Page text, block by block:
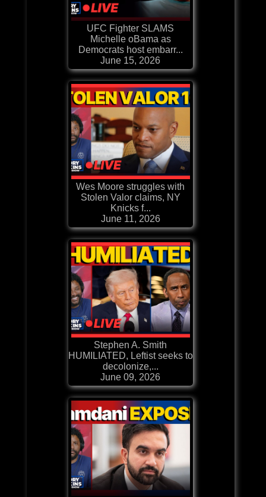
UFC Fighter SLAMS
Michelle oBama as
Democrats host embarr...
June 15, 2026
Wes Moore struggles with
Stolen Valor claims, NY
Knicks f...
June 11, 2026
Stephen A. Smith
HUMILIATED, Leftist seeks to
decolonize,...
June 09, 2026